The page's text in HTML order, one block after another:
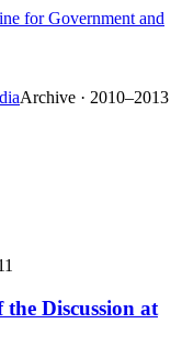
for Government and
Archive · 2010–2013
Discussion at